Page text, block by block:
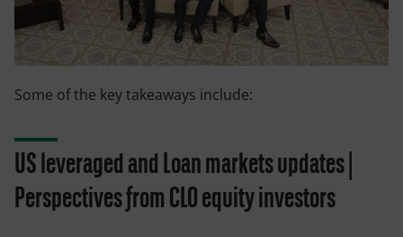
Some of the key takeaways include:
US leveraged and Loan markets updates |
Perspectives from CLO equity investors